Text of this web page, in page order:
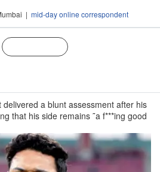
| mid-day online correspondent
delivered a blunt assessment after his
that his side remains ˜a f***ing good